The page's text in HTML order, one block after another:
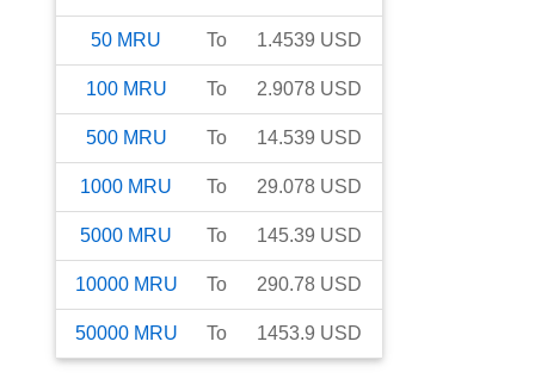
50 MRU To 1.4539 USD
100 MRU To 2.9078 USD
500 MRU To 14.539 USD
1000 MRU To 29.078 USD
5000 MRU To 145.39 USD
10000 MRU To 290.78 USD
50000 MRU To 1453.9 USD